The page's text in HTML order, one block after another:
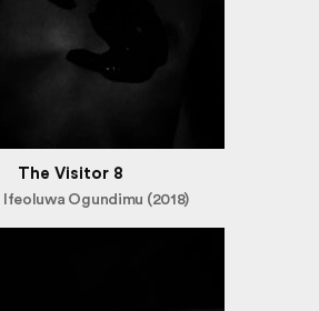
The Visitor 8
Ifeoluwa Ogundimu (2018)